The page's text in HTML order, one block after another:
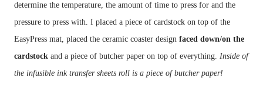
determine the temperature, the amount of time to press for and the
pressure to press with. I placed a piece of cardstock on top of the
EasyPress mat, placed the ceramic coaster design faced down/on the
cardstock and a piece of butcher paper on top of everything. Inside of
the infusible ink transfer sheets roll is a piece of butcher paper!